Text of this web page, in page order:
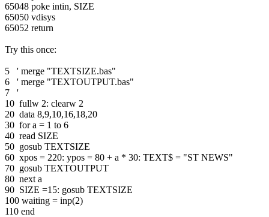
65048 poke intin, SIZE
65050 vdisys
65052 return
Try this once:
5 ' merge "TEXTSIZE.bas"
6 ' merge "TEXTOUTPUT.bas"
7 '
10 fullw 2: clearw 2
20 data 8,9,10,16,18,20
30 for a = 1 to 6
40 read SIZE
50 gosub TEXTSIZE
60 xpos = 220: ypos = 80 + a * 30: TEXT$ = "ST NEWS"
70 gosub TEXTOUTPUT
80 next a
90 SIZE =15: gosub TEXTSIZE
100 waiting = inp(2)
110 end